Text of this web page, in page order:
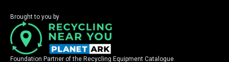
Brought to you by
Foundation Partner of the Recycling Equipment Catalogue